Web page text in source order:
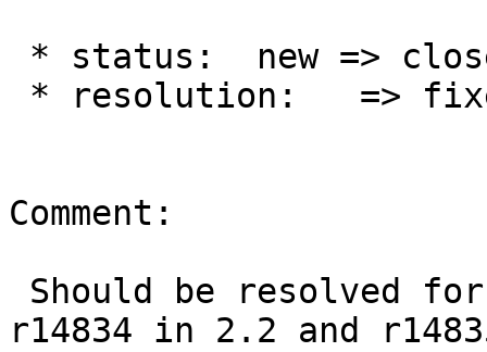
Comment:
r14834 in 2.2 and